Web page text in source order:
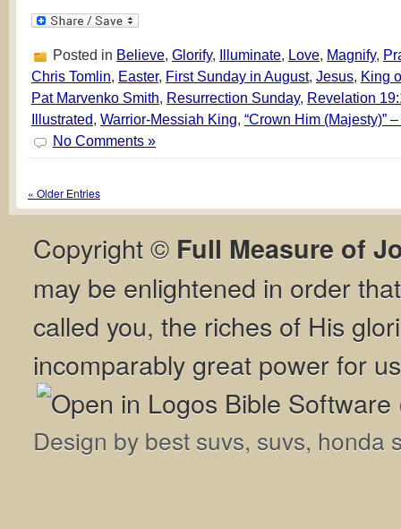
Posted in Believe, Glorify, Illuminate, Love, Magnify,
Chris Tomlin, Easter, First Sunday in August, Jesus, King
Pat Marvenko Smith, Resurrection Sunday, Revelation
Illustrated, Warrior-Messiah King, “Crown Him (Majesty)”
No Comments »
« Older Entries
Copyright © Full Measure of
may be enlightened in order
called you, the riches of His
incomparably great power for
Design by best suvs, suvs, honda